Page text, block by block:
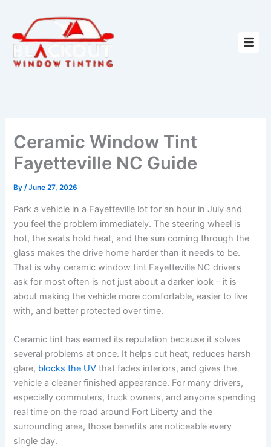
content
Ceramic Window Tint
Fayetteville NC Guide
By/June 27, 2026
Park a vehicle in a Fayetteville lot for an hour in July and
you feel the problem immediately. The steering wheel is
hot, the seats hold heat, and the sun coming through the
glass makes the drive home harder than it needs to be.
That is why ceramic window tint Fayetteville NC drivers
ask for most often is not just about a darker look – it is
about making the vehicle more comfortable, easier to live
with, and better protected over time.
Ceramic tint has earned its reputation because it solves
several problems at once. It helps cut heat, reduces harsh
glare, blocks the UV that fades interiors, and gives the
vehicle a cleaner finished appearance. For many drivers,
especially commuters, truck owners, and anyone spending
real time on the road around Fort Liberty and the
surrounding area, those benefits are noticeable every
single day.